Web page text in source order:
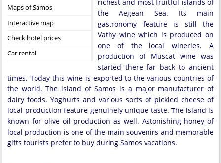
Maps of Samos
Interactive map
Check hotel prices
Car rental
richest and most fruitful islands of
the Aegean Sea. Its main
gastronomy feature is still the
Vathy wine which is produced on
one of the local wineries. A
production of Muscat wine was
started there far back to ancient
times. Today this wine is exported to the various countries of
the world. The island of Samos is a major manufacturer of
dairy foods. Yoghurts and various sorts of pickled cheese of
local production feature genuinely unique taste. The island is
known for olive oil production as well. Astonishing honey of
local production is one of the main souvenirs and memorable
gifts tourists prefer to buy during Samos vacations.